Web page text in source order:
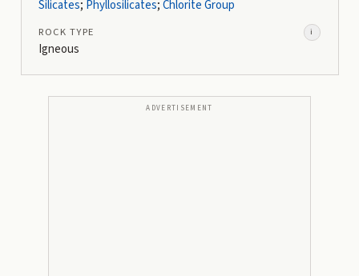
Silicates; Phyllosilicates;Chlorite Group
ROCK TYPE i
Igneous
ADVERTISEMENT